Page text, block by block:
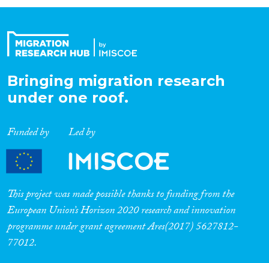
Expertise
Migration Processes
Migration Consequences...
Migration Governance
Bringing migration research
under one roof.
Funded by Led by
This project was made possible thanks to funding from the
European Union’s Horizon 2020 research and innovation
programme under grant agreement Ares(2017) 5627812-
77012.